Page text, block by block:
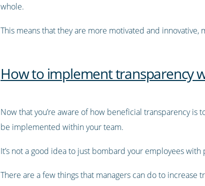
whole.
This means that they are more motivated and innovative,
How to implement transparency
Now that you’re aware of how beneficial transparency
be implemented within your team.
It’s not a good idea to just bombard your employees
There are a few things that managers can do to